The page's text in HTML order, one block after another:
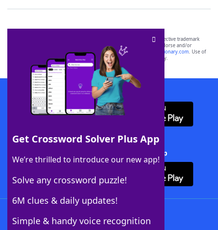
Get Crossword Solver Plus App
We’re thrilled to introduce our new app!
Solve any crossword puzzle!
6M clues & daily updates!
Simple & handy voice recognition
SCRABBLE® and WORDS WITH FRIENDS® are the property of their respective trademark
owners. These trademark owners are not affiliated with, and do not endorse and/or
sponsor, LoveToKnow®, its products or its websites, including
yourdictionary.com. Use of
this trademark onyourdictionary.com is for informational purposes only.
Download WordFinder App
Download Crossword Solver + App